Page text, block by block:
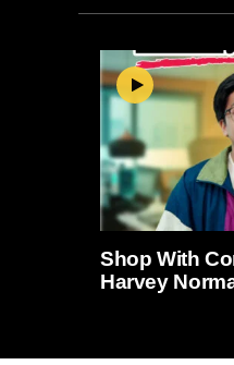
Shop With
Harvey